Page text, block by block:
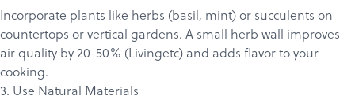
Incorporate plants like herbs (basil, mint) or succulents on
countertops or vertical gardens. A small herb wall improves
air quality by 20-50% (Livingetc) and adds flavor to your
cooking.
3. Use Natural Materials